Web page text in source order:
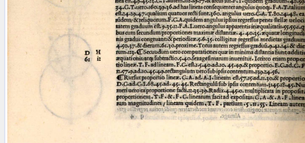
Arabic Works
Arabic Manuscripts
Latin Works
Latin Manuscripts
Latin Early Prints